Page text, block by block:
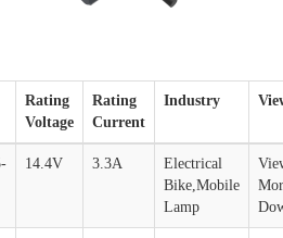
Rating
Voltage
Rating
Current
Industry
14.4V 3.3A
Electrical
Bike,Mobile
Lamp